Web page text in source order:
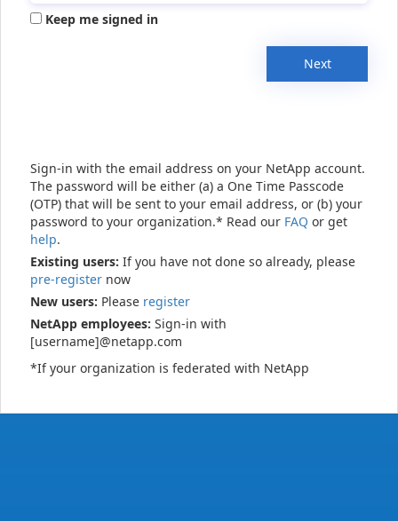
Keep me signed in
Next
Sign-in with the email address on your NetApp account.
The password will be either (a) a One Time Passcode
(OTP) that will be sent to your email address, or (b) your
password to your organization.* Read our FAQ or get
help.
Existing users: If you have not done so already, please
pre-register now
New users: Please register
NetApp employees: Sign-in with
[username]@netapp.com
*If your organization is federated with NetApp